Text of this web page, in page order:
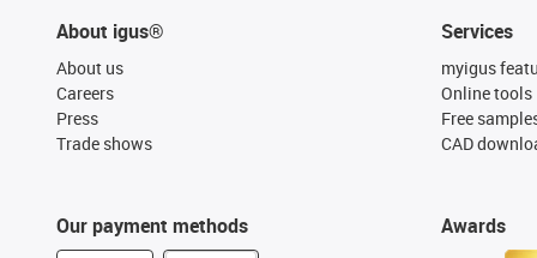
About igus®
About us
Careers
Press
Trade shows
Our payment methods
Services
myigus
Online tools
Free
CAD
Awards